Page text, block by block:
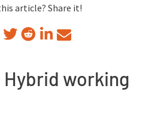
article? Share it!
working